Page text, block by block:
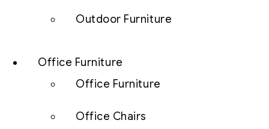
Outdoor Furniture
Office Furniture
Office Furniture
Office Chairs